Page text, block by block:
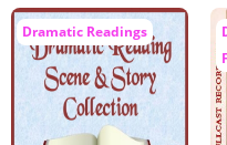
Dramatic Readings